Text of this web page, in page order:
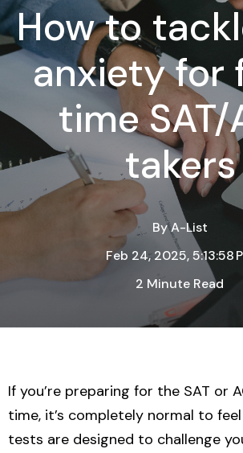
How to
anxiety for
time SAT/
takers
ByA-List
Feb 24, 2025, 5:13:58
2 Minute Read
If you’re preparing for the SAT or
time, it’s completely normal to
tests are designed to challenge